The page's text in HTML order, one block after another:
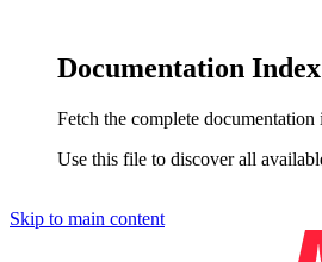
Documentation Index
Fetch the complete documentation
Use this file to discover all
Skip to main content